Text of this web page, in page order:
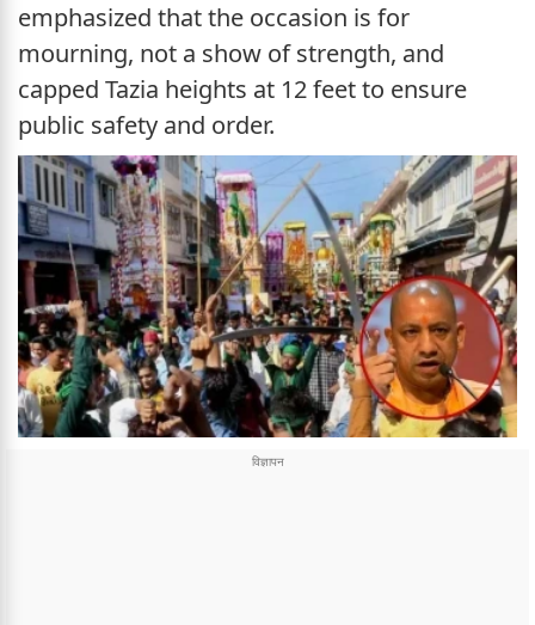
emphasized that the occasion is for
mourning, not a show of strength, and
capped Tazia heights at 12 feet to ensure
public safety and order.